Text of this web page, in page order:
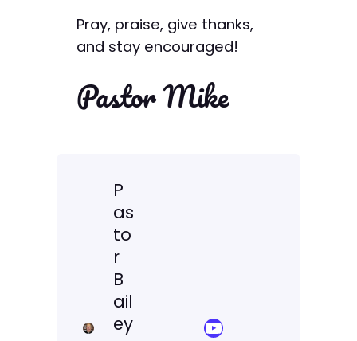
Pray, praise, give thanks,
and stay encouraged!
Pastor Mike
P
as
to
r
B
ail
ey
YouTube Sermon Streams